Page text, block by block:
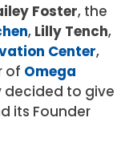
Foster, the
, Lilly Tench,
Center,
of Omega
decided to give
its Founder